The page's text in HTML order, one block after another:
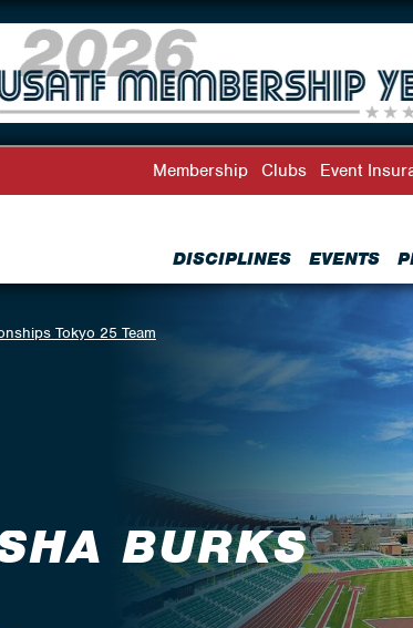
DISCIPLINES EVENTS
Membership Clubs Event
Tokyo 25 Team
BURKS